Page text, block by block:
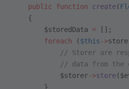
    public
function create(
    {
        $storedData
= [];
        foreach
($this->
// Storer are
// data from the
            $storer
->store
        }